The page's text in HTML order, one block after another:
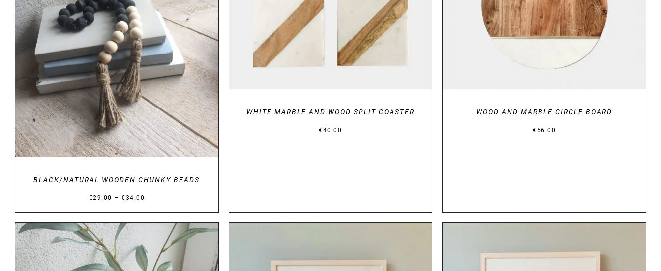
DETAILS
BLACK/NATURAL WOODEN CHUNKY BEADS
€29.00 – €34.00
€29.00
through
€34.00
WHITE MARBLE AND WOOD SPLIT COASTER
€40.00
WOOD AND MARBLE CIRCLE BOARD
€ 56.00